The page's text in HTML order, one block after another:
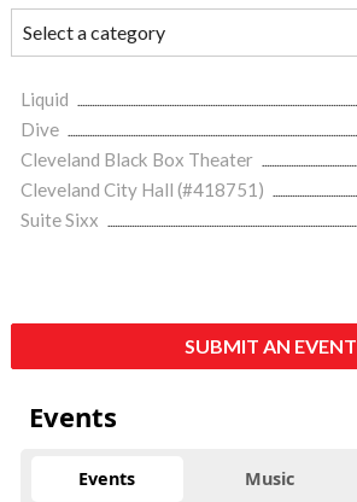
Liquid
Dive
Cleveland Black Box Theater
Cleveland City Hall (#418751)
Suite Sixx
SUBMIT AN EVENT
Events
Events Music